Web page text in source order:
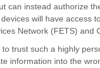
can instead authorize
will have access
Network (FETS) and
trust such a highly
information into the